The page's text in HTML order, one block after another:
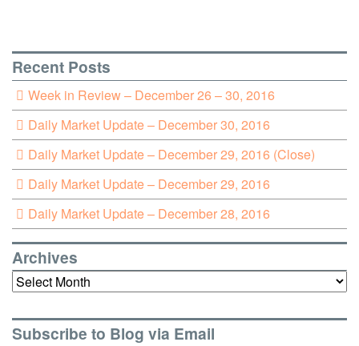
Recent Posts
Week in Review – December 26 – 30, 2016
Daily Market Update – December 30, 2016
Daily Market Update – December 29, 2016 (Close)
Daily Market Update – December 29, 2016
Daily Market Update – December 28, 2016
Archives
Archives
Subscribe to Blog via Email